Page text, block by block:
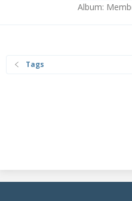
Album:
Tags